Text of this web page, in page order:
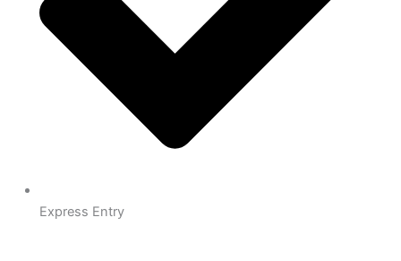
Express Entry